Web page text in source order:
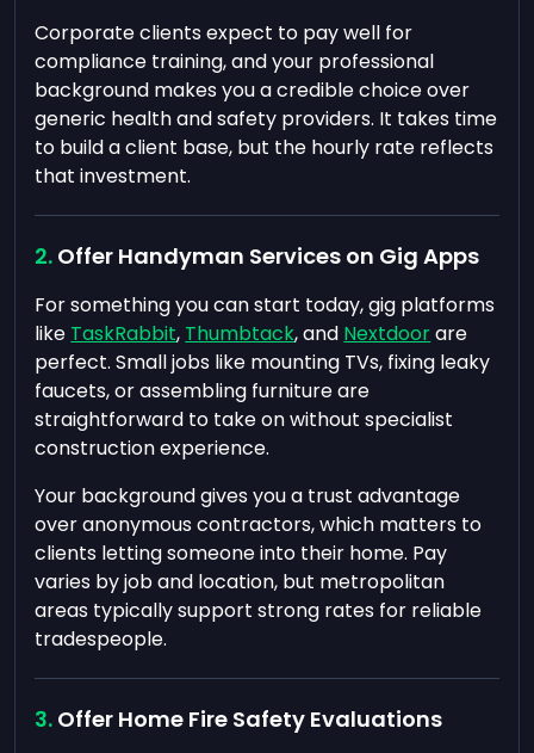
Corporate clients expect to pay well for
compliance training, and your professional
background makes you a credible choice over
generic health and safety providers. It takes time
to build a client base, but the hourly rate reflects
that investment.
Offer Handyman Services on Gig Apps
For something you can start today, gig platforms
like TaskRabbit, Thumbtack, and Nextdoorare
perfect. Small jobs like mounting TVs, fixing leaky
faucets, or assembling furniture are
straightforward to take on without specialist
construction experience.
Your background gives you a trust advantage
over anonymous contractors, which matters to
clients letting someone into their home. Pay
varies by job and location, but metropolitan
areas typically support strong rates for reliable
tradespeople.
Offer Home Fire Safety Evaluations